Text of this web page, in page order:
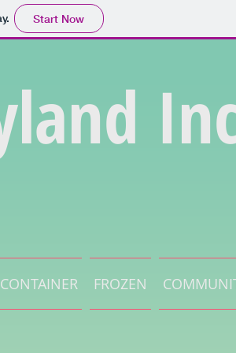
Start Now
CONTAINER FROZEN